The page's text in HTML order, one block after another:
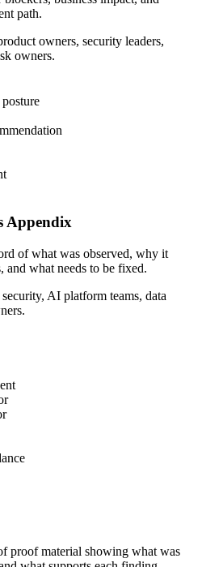
path.
owners, security leaders,
owners.
Appendix
of what was observed, why it
and what needs to be fixed.
AI platform teams, data
proof material showing what was